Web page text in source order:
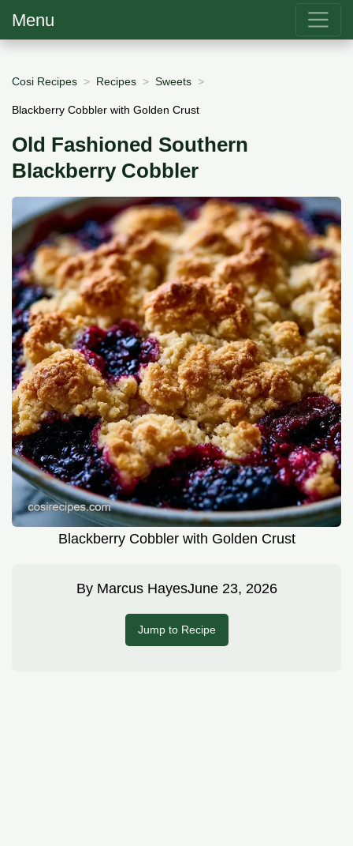
Menu
Cosi Recipes Recipes Sweets
Blackberry Cobbler with Golden Crust
Old Fashioned Southern
Blackberry Cobbler
Blackberry Cobbler with Golden Crust
By Marcus HayesJune 23, 2026
Jump to Recipe